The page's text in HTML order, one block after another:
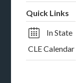
Quick Links
In State
CLE Calendar